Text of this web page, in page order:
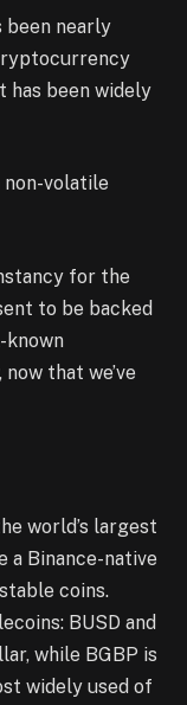
nearly
been widely
volatile
for the
to be backed
known
that we’ve
world’s largest
a Binance-native
coins.
BUSD and
while BGBP is
widely used of